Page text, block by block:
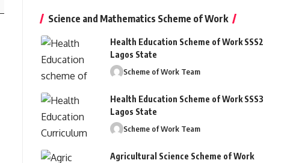
Science and Mathematics Scheme of Work
Health Education Scheme of Work SSS2
Lagos State
Scheme of Work Team
Health Education Scheme of Work SSS3
Lagos State
Scheme of Work Team
Agricultural Science Scheme of Work